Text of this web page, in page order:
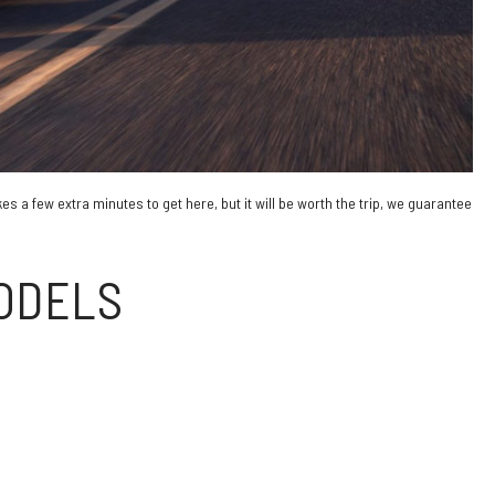
a few extra minutes to get here, but it will be worth the trip, we guarantee